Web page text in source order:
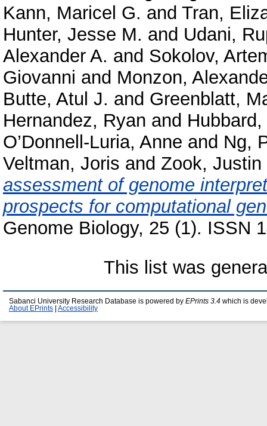
Kann, Maricel G. and Tran,
Hunter, Jesse M. and Udani,
Alexander A. and Sokolov,
Giovanni and Monzon,
Butte, Atul J. and Greenblatt,
Hernandez, Ryan and
O’Donnell-Luria, Anne and Ng,
Veltman, Joris and Zook, Justin
assessment of genome
prospects for computational
Genome Biology, 25 (1). ISSN
This list was
Sabanci University Research Database is powered by EPrints 3.4 which is
About EPrints
Accessibility